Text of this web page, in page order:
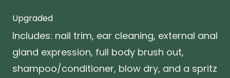
Upgraded
Includes: nail trim, ear cleaning, external anal
gland expression, full body brush out,
shampoo/conditioner, blow dry, and a spritz